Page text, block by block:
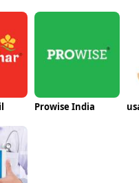
Prowise India